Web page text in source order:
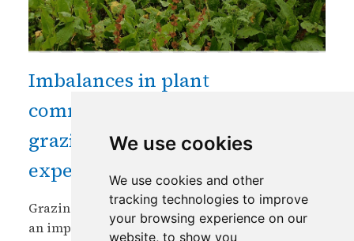
We use cookies
We use cookies and other
tracking technologies to improve
your browsing experience on our
website, to show you
Imbalances in plant
communities in high altitude
grazing lands in Bhutan: an
experience and a call for action
Grazing of plants by domesticated livestock is
an important ecosystem service of either